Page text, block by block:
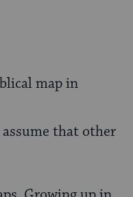
map in
that other